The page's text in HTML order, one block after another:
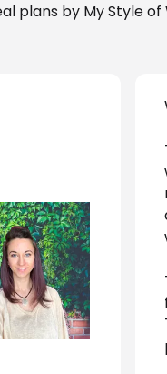
plans by My Style of